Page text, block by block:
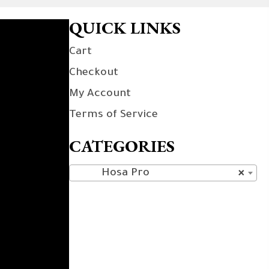
QUICK LINKS
Cart
Checkout
My Account
Terms of Service
CATEGORIES
×
Hosa Pro